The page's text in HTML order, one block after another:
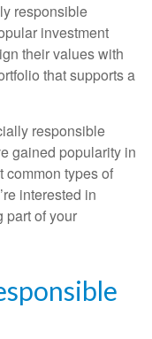
responsible
investment
their values with
that supports a
responsible
gained popularity in
common types of
interested in
part of your